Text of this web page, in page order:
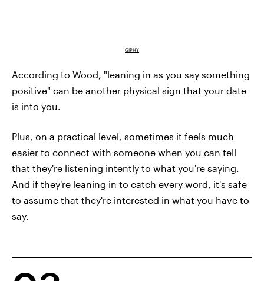
GIPHY
According to Wood, "leaning in as you say something
positive" can be another physical sign that your date
is into you.
Plus, on a practical level, sometimes it feels much
easier to connect with someone when you can tell
that they're listening intently to what you're saying.
And if they're leaning in to catch every word, it's safe
to assume that they're interested in what you have to
say.